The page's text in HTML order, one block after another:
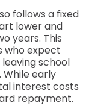
follows a fixed
lower and
years. This
who expect
school
early
interest costs
repayment.